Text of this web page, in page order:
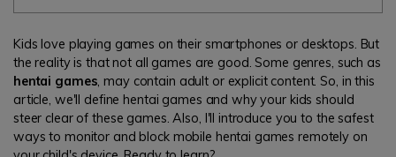
Geonection
Bridge Distance Unite Psychologically
Try It Free
Kids love playing games on their smartphones or desktops. But
the reality is that not all games are good. Some genres, such as
hentai games, may contain adult or explicit content. So, in this
article, we'll define hentai games and why your kids should
steer clear of these games. Also, I'll introduce you to the safest
ways to monitor and block mobile hentai games remotely on